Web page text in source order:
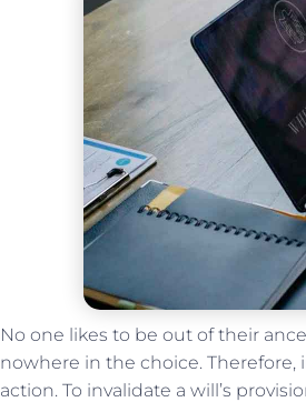
No one likes to be out of their
nowhere in the choice.
action. To invalidate a will’s